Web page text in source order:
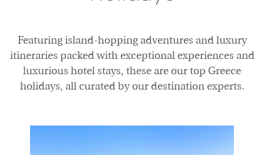
Featuring island-hopping adventures and luxury
itineraries packed with exceptional experiences and
luxurious hotel stays, these are our top Greece
holidays, all curated by our destination experts.